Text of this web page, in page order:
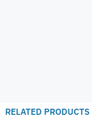
RELATED PRODUCTS